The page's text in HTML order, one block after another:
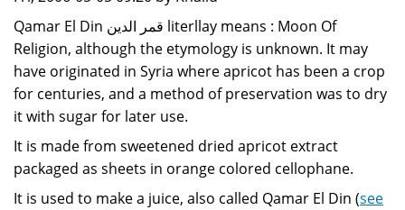
Qamar El Din قمر الدين literllay means : Moon Of
Religion, although the etymology is unknown. It may
have originated in Syria where apricot has been a crop
for centuries, and a method of preservation was to dry
it with sugar for later use.
It is made from sweetened dried apricot extract
packaged as sheets in orange colored cellophane.
It is used to make a juice, also called Qamar El Din (see